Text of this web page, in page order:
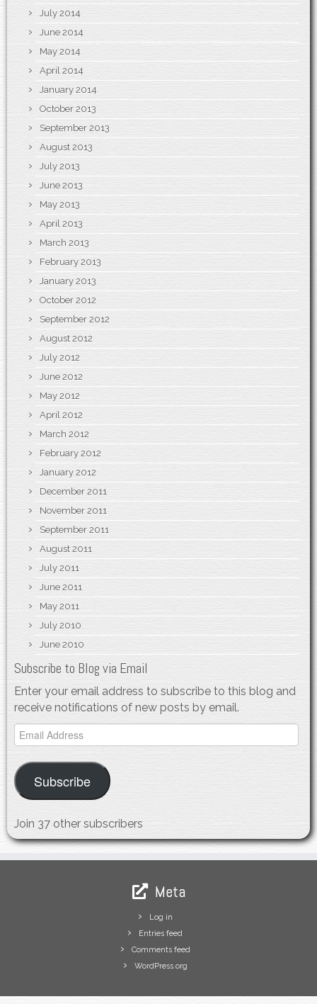
July 2014
June 2014
May 2014
April 2014
January 2014
October 2013
September 2013
August 2013
July 2013
June 2013
May 2013
April 2013
March 2013
February 2013
January 2013
October 2012
September 2012
August 2012
July 2012
June 2012
May 2012
April 2012
March 2012
February 2012
January 2012
December 2011
November 2011
September 2011
August 2011
July 2011
June 2011
May 2011
July 2010
June 2010
Subscribe to Blog via Email
Enter your email address to subscribe to this blog and
receive notifications of new posts by email.
Email
Address
Subscribe
Join 37 other subscribers
Meta
Log in
Entries feed
Comments feed
WordPress.org